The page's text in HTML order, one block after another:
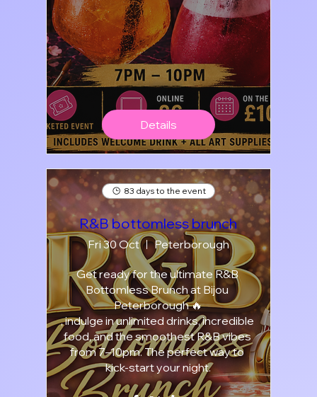
Details
83 days to the event
R&B bottomless brunch
Fri 30 Oct Peterborough
Get ready for the ultimate R&B
Bottomless Brunch at Bijou
Peterborough 🔥
, indulge in unlimited drinks, incredible
food, and the smoothest R&B vibes
from 7–10pm. The perfect way to
kick-start your night.